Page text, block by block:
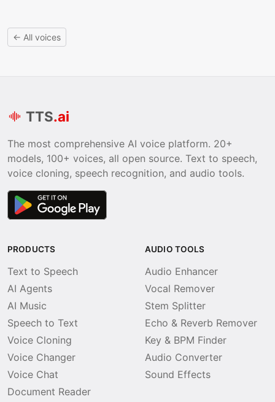
← All voices
TTS.ai
The most comprehensive AI voice platform. 20+
models, 100+ voices, all open source. Text to speech,
voice cloning, speech recognition, and audio tools.
PRODUCTS
Text to Speech
AI Agents
AI Music
Speech to Text
Voice Cloning
Voice Changer
Voice Chat
Document Reader
AUDIO TOOLS
Audio Enhancer
Vocal Remover
Stem Splitter
Echo & Reverb Remover
Key & BPM Finder
Audio Converter
Sound Effects